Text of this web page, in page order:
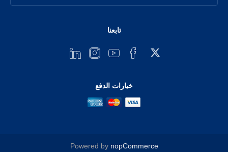
تابعنا
خيارات الدفع
Powered by nopCommerce